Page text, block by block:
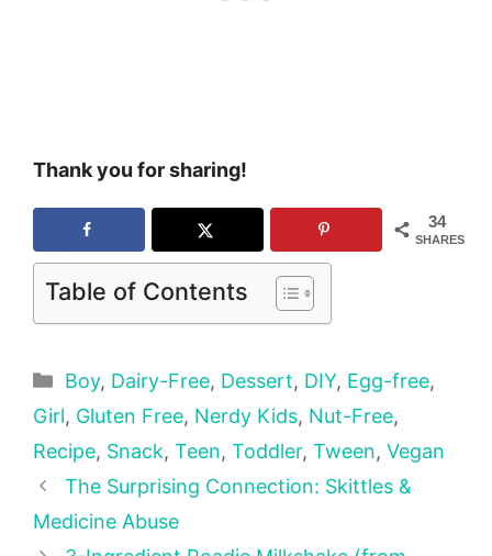
Thank you for sharing!
34
SHARES
Table of Contents
Categories
Boy, Dairy-Free, Dessert, DIY, Egg-free,
Girl, Gluten Free, Nerdy Kids, Nut-Free,
Recipe, Snack, Teen, Toddler, Tween, Vegan
The Surprising Connection: Skittles &
Medicine Abuse